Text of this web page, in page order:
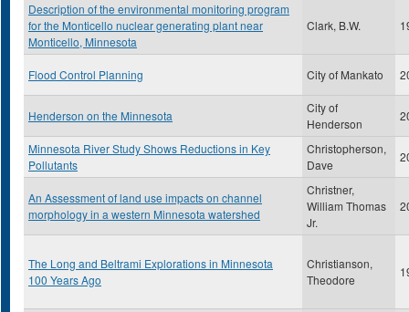
Description of the environmental monitoring program
for the Monticello nuclear generating plant near
Monticello, Minnesota
Clark, B.W.
Flood Control Planning City of Mankato
Henderson on the Minnesota
City of
Henderson
Minnesota River Study Shows Reductions in Key
Pollutants
Christopherson,
Dave
An Assessment of land use impacts on channel
morphology in a western Minnesota watershed
Christner,
William Thomas
Jr.
The Long and Beltrami Explorations in Minnesota
100 Years Ago
Christianson,
Theodore